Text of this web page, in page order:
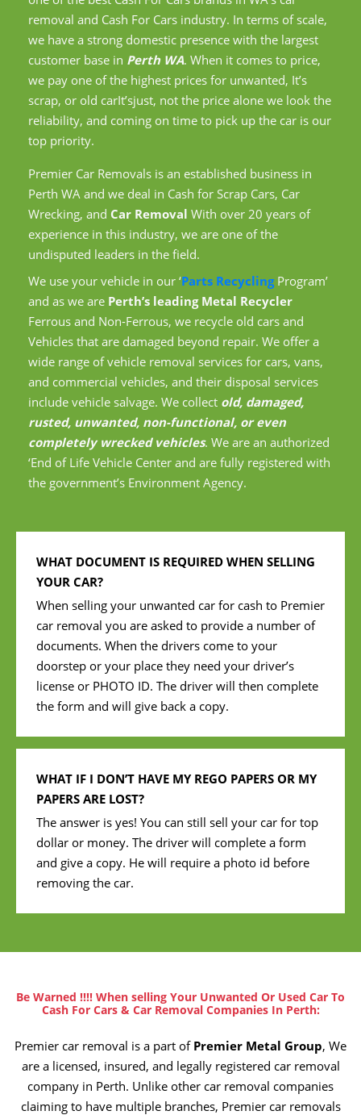
removal and Cash For Cars industry. In terms of scale,
we have a strong domestic presence with the largest
customer base in Perth WA. When it comes to price,
we pay one of the highest prices for unwanted, It’s
scrap, or old carIt’sjust, not the price alone we look the
reliability, and coming on time to pick up the car is our
top priority.
Premier Car Removals is an established business in
Perth WA and we deal in Cash for Scrap Cars, Car
Wrecking, and Car Removal With over 20 years of
experience in this industry, we are one of the
undisputed leaders in the field.
We use your vehicle in our ‘Parts RecyclingProgram’
and as we are Perth’s leading Metal Recycler
Ferrous and Non-Ferrous, we recycle old cars and
Vehicles that are damaged beyond repair. We offer a
wide range of vehicle removal services for cars, vans,
and commercial vehicles, and their disposal services
include vehicle salvage. We collect old, damaged,
rusted, unwanted, non-functional, or even
completely wrecked vehicles. We are an authorized
‘End of Life Vehicle Center and are fully registered with
the government’s Environment Agency.
WHAT DOCUMENT IS REQUIRED WHEN SELLING
YOUR CAR?
When selling your unwanted car for cash to Premier
car removal you are asked to provide a number of
documents. When the drivers come to your
doorstep or your place they need your driver’s
license or PHOTO ID. The driver will then complete
the form and will give back a copy.
WHAT IF I DON’T HAVE MY REGO PAPERS OR MY
PAPERS ARE LOST?
The answer is yes! You can still sell your car for top
dollar or money. The driver will complete a form
and give a copy. He will require a photo id before
removing the car.
Be Warned !!!! When selling Your Unwanted Or Used Car To
Cash For Cars & Car Removal Companies In Perth:
Premier car removal is a part of Premier Metal Group, We
are a licensed, insured, and legally registered car removal
company in Perth. Unlike other car removal companies
claiming to have multiple branches, Premier car removals